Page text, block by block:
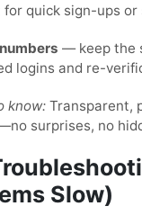
quick sign-ups or
— keep the
logins and re-
know: Transparent,
surprises, no
Slow)